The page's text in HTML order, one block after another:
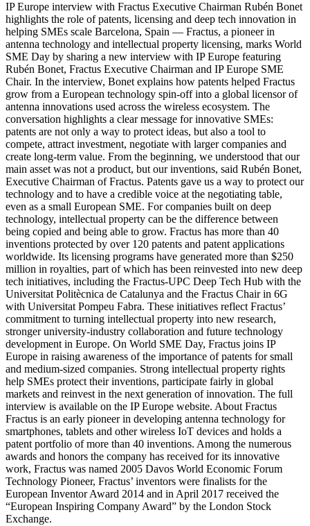
IP Europe interview with Fractus Executive Chairman Rubén Bonet
highlights the role of patents, licensing and deep tech innovation in
helping SMEs scale Barcelona, Spain — Fractus, a pioneer in
antenna technology and intellectual property licensing, marks World
SME Day by sharing a new interview with IP Europe featuring
Rubén Bonet, Fractus Executive Chairman and IP Europe SME
Chair. In the interview, Bonet explains how patents helped Fractus
grow from a European technology spin-off into a global licensor of
antenna innovations used across the wireless ecosystem. The
conversation highlights a clear message for innovative SMEs:
patents are not only a way to protect ideas, but also a tool to
compete, attract investment, negotiate with larger companies and
create long-term value. From the beginning, we understood that our
main asset was not a product, but our inventions, said Rubén Bonet,
Executive Chairman of Fractus. Patents gave us a way to protect our
technology and to have a credible voice at the negotiating table,
even as a small European SME. For companies built on deep
technology, intellectual property can be the difference between
being copied and being able to grow. Fractus has more than 40
inventions protected by over 120 patents and patent applications
worldwide. Its licensing programs have generated more than $250
million in royalties, part of which has been reinvested into new deep
tech initiatives, including the Fractus-UPC Deep Tech Hub with the
Universitat Politècnica de Catalunya and the Fractus Chair in 6G
with Universitat Pompeu Fabra. These initiatives reflect Fractus’
commitment to turning intellectual property into new research,
stronger university-industry collaboration and future technology
development in Europe. On World SME Day, Fractus joins IP
Europe in raising awareness of the importance of patents for small
and medium-sized companies. Strong intellectual property rights
help SMEs protect their inventions, participate fairly in global
markets and reinvest in the next generation of innovation. The full
interview is available on the IP Europe website. About Fractus
Fractus is an early pioneer in developing antenna technology for
smartphones, tablets and other wireless IoT devices and holds a
patent portfolio of more than 40 inventions. Among the numerous
awards and honors the company has received for its innovative
work, Fractus was named 2005 Davos World Economic Forum
Technology Pioneer, Fractus’ inventors were finalists for the
European Inventor Award 2014 and in April 2017 received the
“European Inspiring Company Award” by the London Stock
Exchange.